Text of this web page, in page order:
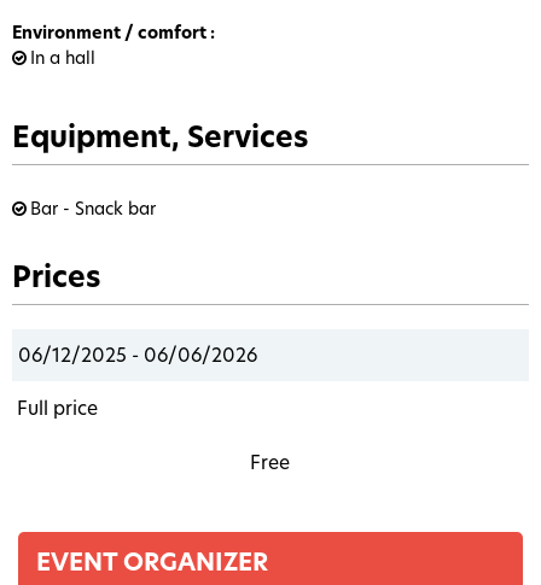
Environment / comfort :
In a hall
Equipment, Services
Bar - Snack bar
Prices
06/12/2025 - 06/06/2026
Full price
Free
EVENT ORGANIZER